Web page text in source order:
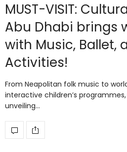
MUST-VISIT:
Abu Dhabi brings
with Music, Ballet,
Activities!
From Neapolitan folk music to
interactive children’s
unveiling…